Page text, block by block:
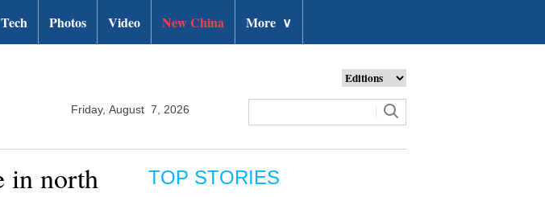
Photos Video New China More ∨
Friday, August 7, 2026
in north
TOP STORIES